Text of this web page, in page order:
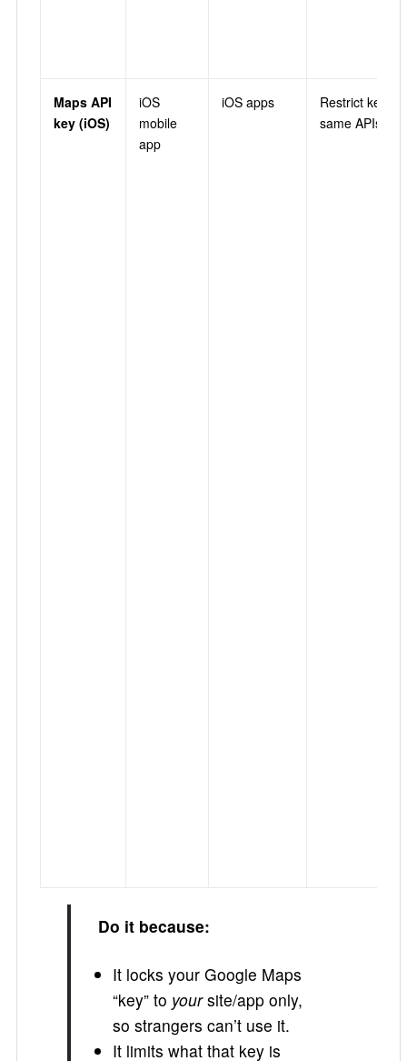
Maps API
key (iOS)
iOS
mobile
app
iOS apps
Restrict key →
same APIs as
Do it because:
It locks your Google Maps
“key” to yoursite/app only,
so strangers can’t use it.
It limits what that key is